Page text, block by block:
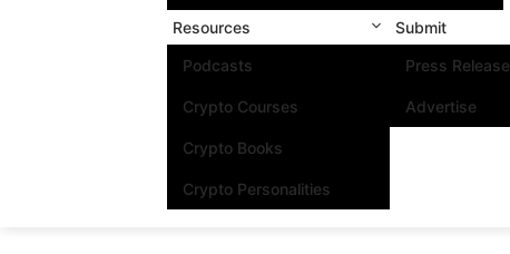
Resources
Podcasts
Crypto Courses
Crypto Books
Crypto Personalities
Submit
Press Release
Advertise